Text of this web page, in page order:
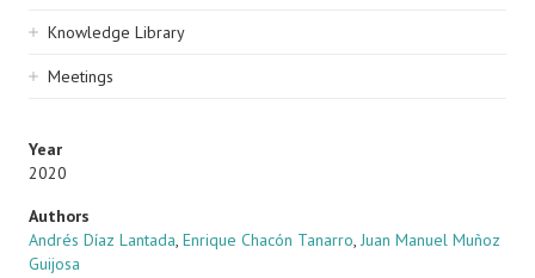
Knowledge Library
Meetings
Year
2020
Authors
Andrés Díaz Lantada, Enrique Chacón Tanarro, Juan Manuel Muñoz
Guijosa